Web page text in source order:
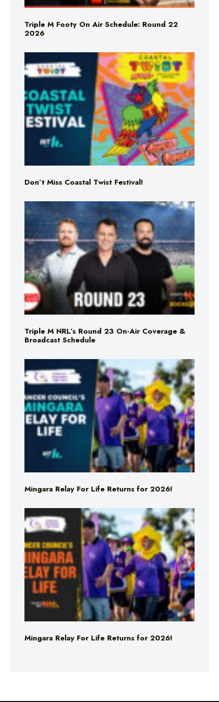
Triple M Footy On Air Schedule: Round 22
2026
Don’t Miss Coastal Twist Festival!
Triple M NRL’s Round 23 On-Air Coverage &
Broadcast Schedule
Mingara Relay For Life Returns for 2026!
Mingara Relay For Life Returns for 2026!